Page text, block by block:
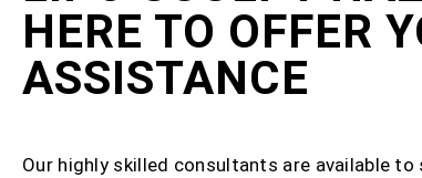
HERE TO OFFER
ASSISTANCE
Our highly skilled consultants are available to